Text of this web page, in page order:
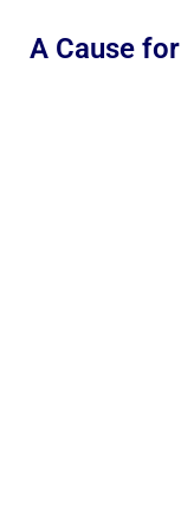
A Cause